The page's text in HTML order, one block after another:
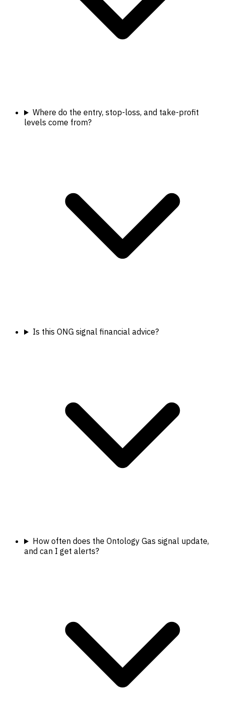
Where do the entry, stop-loss, and take-profit
levels come from?
Is this ONG signal financial advice?
How often does the Ontology Gas signal update,
and can I get alerts?